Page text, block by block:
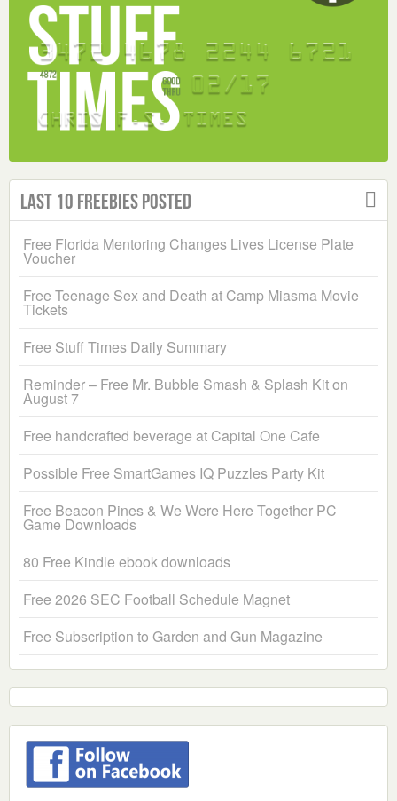
Last 10 Freebies Posted
Free Florida Mentoring Changes Lives License Plate
Voucher
Free Teenage Sex and Death at Camp Miasma Movie
Tickets
Free Stuff Times Daily Summary
Reminder – Free Mr. Bubble Smash & Splash Kit on
August 7
Free handcrafted beverage at Capital One Cafe
Possible Free SmartGames IQ Puzzles Party Kit
Free Beacon Pines & We Were Here Together PC
Game Downloads
80 Free Kindle ebook downloads
Free 2026 SEC Football Schedule Magnet
Free Subscription to Garden and Gun Magazine